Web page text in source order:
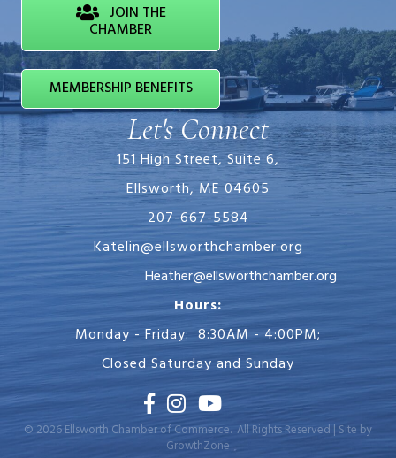
JOIN THE
CHAMBER
MEMBERSHIP BENEFITS
Let's Connect
151 High Street, Suite 6,
Ellsworth, ME 04605
207-667-5584
Katelin@ellsworthchamber.org
Heather@ellsworthchamber.org
Hours:
Monday - Friday: 8:30AM - 4:00PM;
Closed Saturday and Sunday
Facebook
Instagram
Youtube
© 2026Ellsworth Chamber of Commerce. All Rights Reserved | Site by
GrowthZone